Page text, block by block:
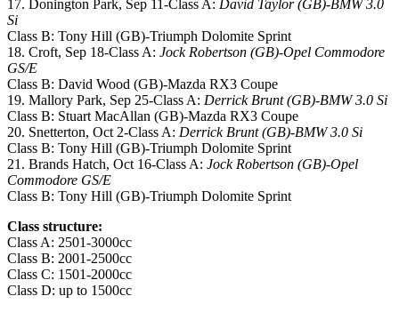
17. Donington Park, Sep 11-Class A: David Taylor (GB)-BMW 3.0
Si
Class B: Tony Hill (GB)-Triumph Dolomite Sprint
18. Croft, Sep 18-Class A: Jock Robertson (GB)-Opel Commodore
GS/E
Class B: David Wood (GB)-Mazda RX3 Coupe
19. Mallory Park, Sep 25-Class A: Derrick Brunt (GB)-BMW 3.0 Si
Class B: Stuart MacAllan (GB)-Mazda RX3 Coupe
20. Snetterton, Oct 2-Class A: Derrick Brunt (GB)-BMW 3.0 Si
Class B: Tony Hill (GB)-Triumph Dolomite Sprint
21. Brands Hatch, Oct 16-Class A: Jock Robertson (GB)-Opel
Commodore GS/E
Class B: Tony Hill (GB)-Triumph Dolomite Sprint
Class structure:
Class A: 2501-3000cc
Class B: 2001-2500cc
Class C: 1501-2000cc
Class D: up to 1500cc